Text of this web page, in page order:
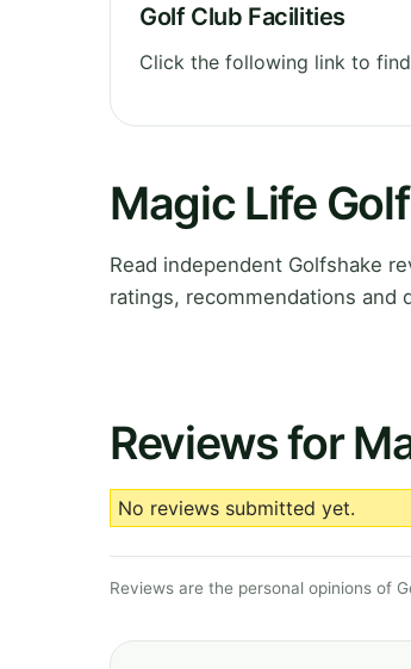
Golf Club Facilities
Click the following link to
Magic Life
Read independent Golfshake
ratings, recommendations and
Reviews for
No reviews submitted yet.
Reviews are the personal opinions of